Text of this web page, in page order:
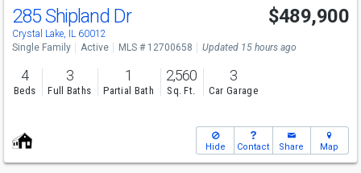
285 Shipland Dr
Crystal Lake, IL 60012
$489,900
Single Family Active MLS # 12700658 Updated 15 hours ago
4
Beds
3
Full Baths
1
Partial Bath
2,560
Sq. Ft.
3
Car Garage
Hide Contact Share Map